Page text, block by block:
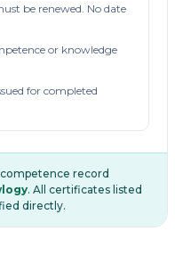
be renewed. No date
or knowledge
for completed
record
. All certificates listed
directly.